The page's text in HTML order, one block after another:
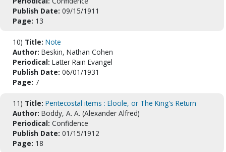
Publish Date: 09/15/1911
Page: 13
10) Title: Note
Author: Beskin, Nathan Cohen
Periodical: Latter Rain Evangel
Publish Date: 06/01/1931
Page: 7
11) Title: Pentecostal items : Elocile, or The King's Return
Author: Boddy, A. A. (Alexander Alfred)
Periodical: Confidence
Publish Date: 01/15/1912
Page: 18